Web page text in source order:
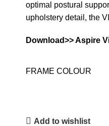
optimal postural
upholstery detail, the
Download>>Aspire
FRAME COLOUR
Add to wishlist